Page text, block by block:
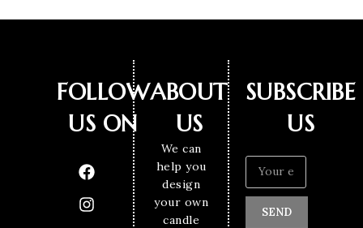
FOLLOW
US ON
ABOUT
US
We can
help you
design
your own
candle
SUBSCRIBE
US
SEND